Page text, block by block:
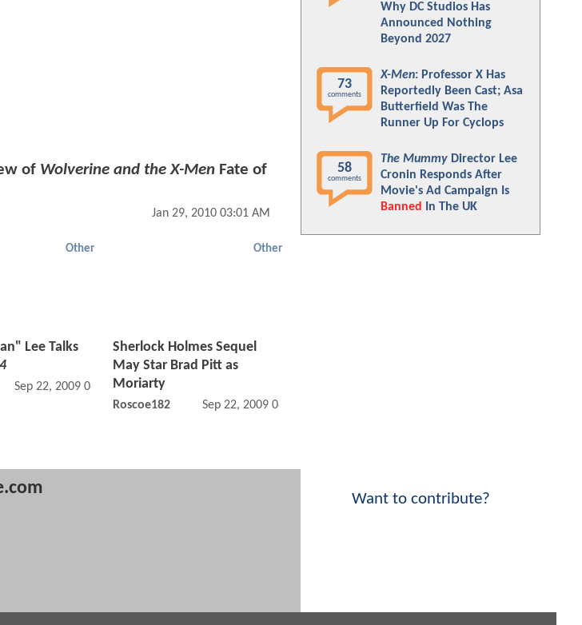
of Wolverine and the X-Men Fate of
Jan 29, 2010 03:01 AM
Other
Lee Talks
Sep 22, 2009 06:09 PM
Other
Sherlock Holmes Sequel
May Star Brad Pitt as
Moriarty
Roscoe182 Sep 22, 2009 06:09 PM
Why DC Studios Has
Announced Nothing
Beyond 2027
73
comments
X-Men: Professor X Has
Reportedly Been Cast; Asa
Butterfield Was The
Runner Up For Cyclops
58
comments
The Mummy Director Lee
Cronin Responds After
Movie's Ad Campaign Is
Banned
In The UK
Want to contribute?